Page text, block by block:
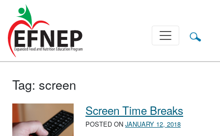
Main Navigation
Tag: screen
Screen Time Breaks
POSTED ON JANUARY 12, 2018